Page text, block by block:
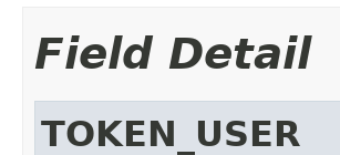
Field Detail
TOKEN_USER